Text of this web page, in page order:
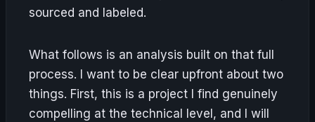
sourced and labeled.
What follows is an analysis built on that full
process. I want to be clear upfront about two
things. First, this is a project I find genuinely
compelling at the technical level, and I will